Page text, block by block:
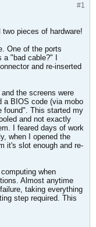
#1
pieces of hardware!
One of the ports
"bad cable?" I
and re-inserted
the screens were
a BIOS code (via mobo
found". This started my
and not exactly
I feared days of work
when I opened the
it's slot enough and re-
when
Almost anytime
taking everything
step required. This